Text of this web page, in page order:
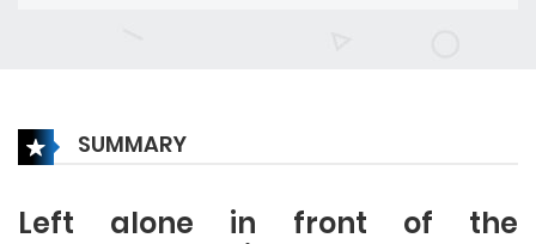
SUMMARY
Left alone in front of the